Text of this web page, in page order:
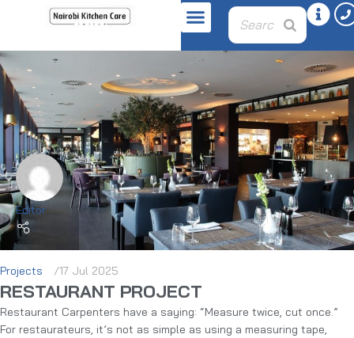
Editor
Projects 17 Jul 2025
RESTAURANT PROJECT
Restaurant Carpenters have a saying: “Measure twice, cut once.”
For restaurateurs, it’s not as simple as using a measuring tape,